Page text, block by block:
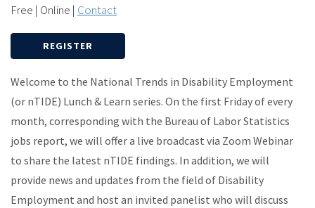
Free | Online | Contact
REGISTER
Welcome to the National Trends in Disability Employment
(or nTIDE) Lunch & Learn series. On the first Friday of every
month, corresponding with the Bureau of Labor Statistics
jobs report, we will offer a live broadcast via Zoom Webinar
to share the latest nTIDE findings. In addition, we will
provide news and updates from the field of Disability
Employment and host an invited panelist who will discuss